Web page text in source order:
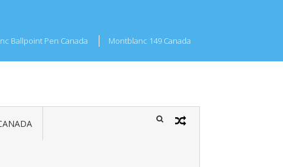
Ballpoint Pen Canada Montblanc 149 Canada